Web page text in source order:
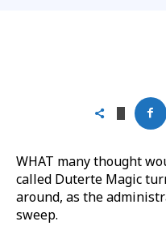
WHAT many thought
called Duterte Magic
around, as the
sweep.